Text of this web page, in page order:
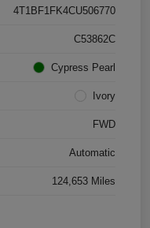
4T1BF1FK4CU506770
C53862C
Cypress Pearl
Ivory
FWD
Automatic
124,653 Miles